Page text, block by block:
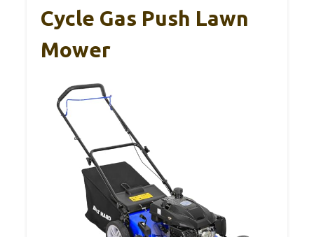
Cycle Gas Push Lawn
Mower